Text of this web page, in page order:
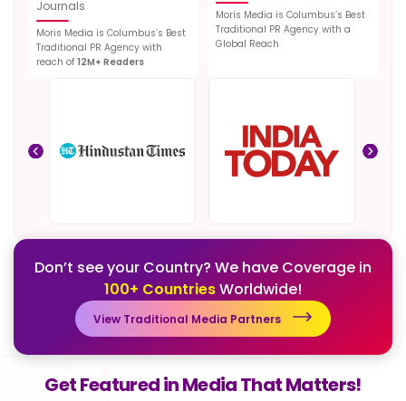
Journals
Moris Media is Columbus’s Best
Traditional PR Agency with
reach of 12M+ Readers
Moris Media is Columbus’s Best
Traditional PR Agency with a
Global Reach
Don’t see your Country? We have Coverage in
100+ CountriesWorldwide!
View Traditional Media Partners
Get Featured in Media That Matters!